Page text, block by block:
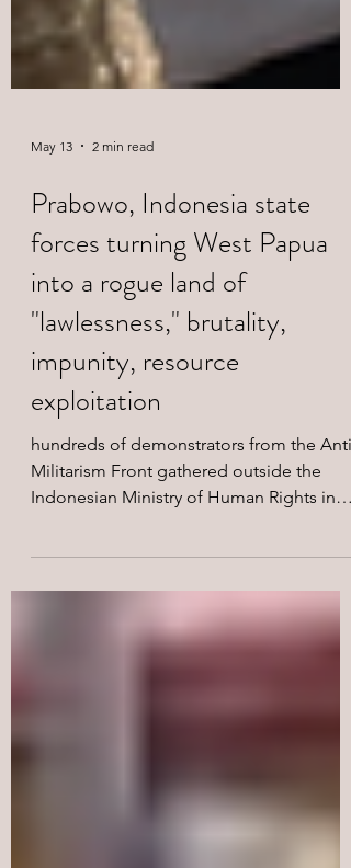
May 13 2 min read
Prabowo, Indonesia state
forces turning West Papua
into a rogue land of
"lawlessness," brutality,
impunity, resource
exploitation
hundreds of demonstrators from the Anti-
Indonesian Ministry of Human Rights in
Jakarta.